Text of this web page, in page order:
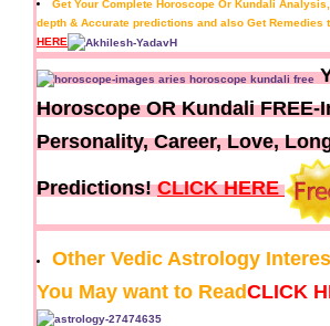
Get Your Complete Horoscope Or Kundali
depth & Accurate predictions and also Get Remedies
HERE
Horoscope OR Kundali FREE-
Personality, Career, Love,
Predictions!CLICK HERE
Other Vedic Astrology
You May want to ReadCLICK